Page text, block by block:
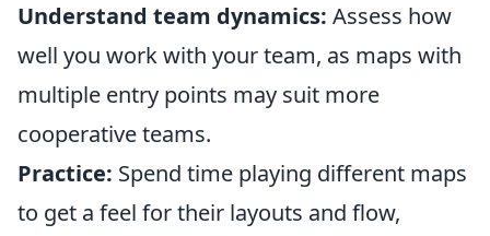
Understand team dynamics: Assess how
well you work with your team, as maps with
multiple entry points may suit more
cooperative teams.
Practice: Spend time playing different maps
to get a feel for their layouts and flow,